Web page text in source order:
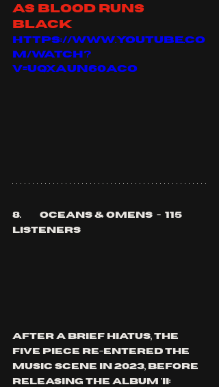
as blood runs
black
https://www.youtube.co
m/watch?
v=UQxauN60Aco
8.	oceans & omens  -  115
listeners
After a brief hiatus, the
five piece re-entered the
music scene in 2023, before
releasing the album 'ii: